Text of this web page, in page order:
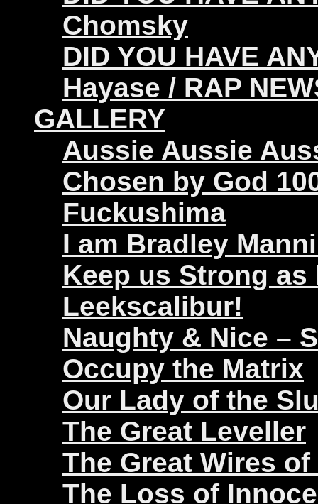
Chomsky
DID YOU HAVE
Hayase / RAP
GALLERY
Aussie Aussie
Chosen by God
Fuckushima
I am Bradley
Keep us Strong as
Leekscalibur!
Naughty & Nice –
Occupy the Matrix
Our Lady of the
The Great Leveller
The Great Wires
The Loss of